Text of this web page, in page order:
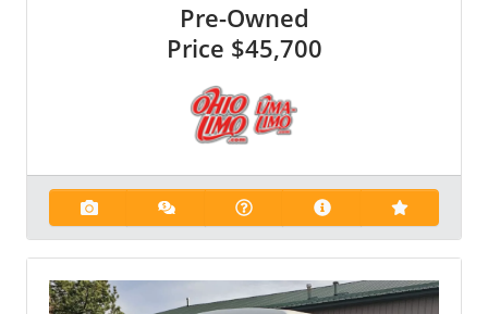
Pre-Owned
Price $45,700